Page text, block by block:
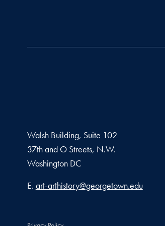
Walsh Building, Suite 102
37th and O Streets, N.W.
Washington DC
Email address
E. art-arthistory@georgetown.edu